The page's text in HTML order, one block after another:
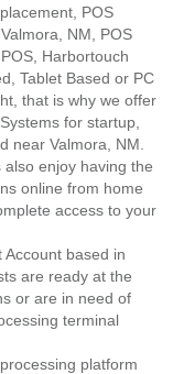
POS
NM, POS
Harbortouch
Tablet Based or PC
that is why we offer
for startup,
near Valmora, NM.
also enjoy having the
online from home
access to your
Account based in
are ready at the
or are in need of
terminal
platform